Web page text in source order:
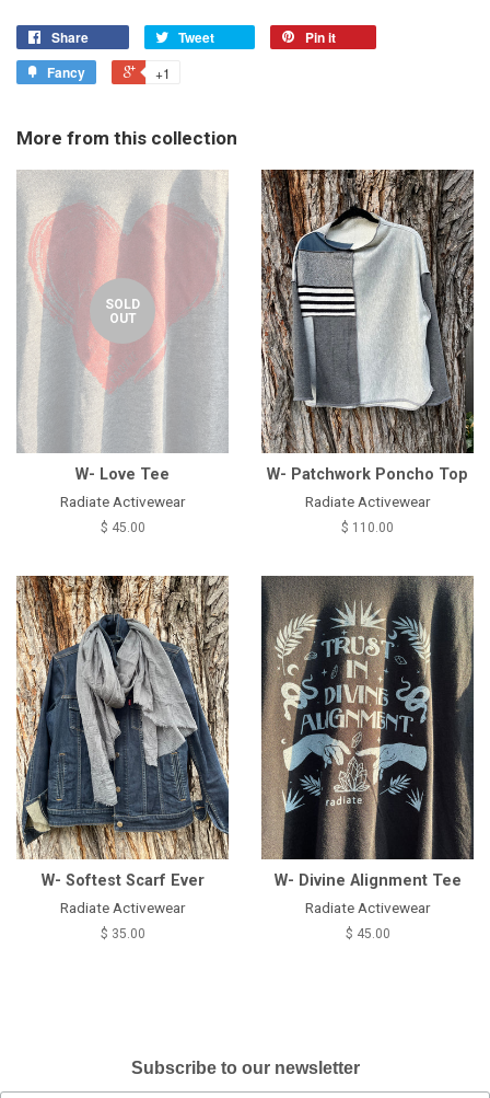
Share Tweet
Pin it
Fancy
+1
More from this collection
SOLD
OUT
W- Love Tee
Radiate Activewear
$ 45.00
W- Patchwork Poncho Top
Radiate Activewear
$ 110.00
W- Softest Scarf Ever
Radiate Activewear
$ 35.00
W- Divine Alignment Tee
Radiate Activewear
$ 45.00
Subscribe to our newsletter